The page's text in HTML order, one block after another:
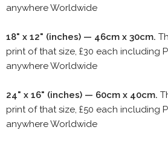
anywhere Worldwide
18" x 12" (inches) — 46cm x 30cm.
print of that size, £30 each including
anywhere Worldwide
24" x 16" (inches) — 60cm x 40cm.
print of that size, £50 each including
anywhere Worldwide